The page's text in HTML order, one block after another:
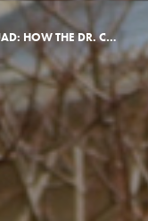
FROM OZ TO THE QUAD: HOW THE DR. CARRIE BEST SCHOLAR FOUND KING’S